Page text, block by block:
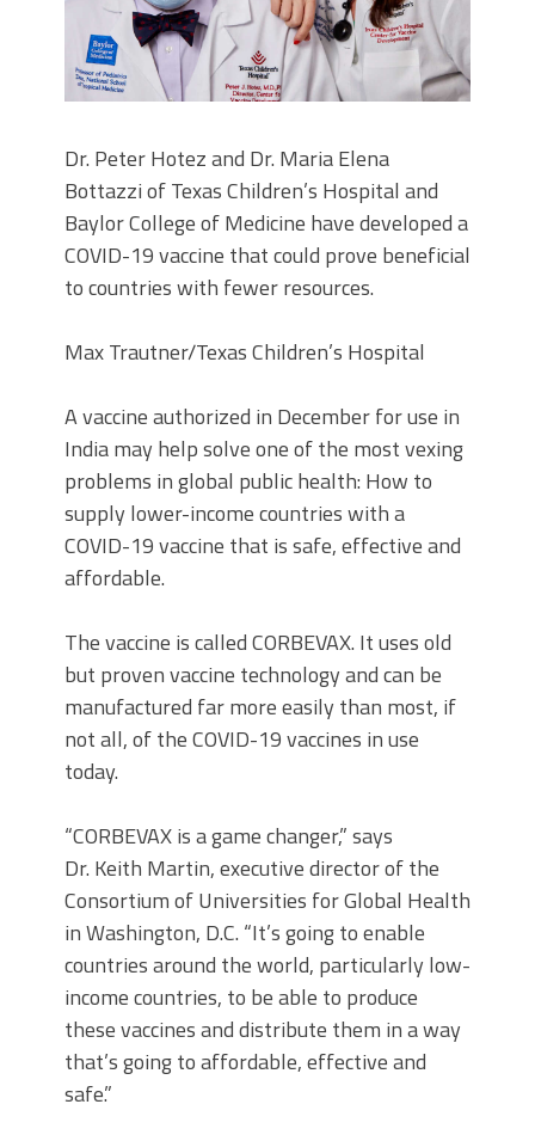
Dr. Peter Hotez and Dr. Maria Elena
Bottazzi of Texas Children’s Hospital and
Baylor College of Medicine have developed a
COVID-19 vaccine that could prove beneficial
to countries with fewer resources.
Max Trautner/Texas Children’s Hospital
A vaccine authorized in December for use in
India may help solve one of the most vexing
problems in global public health: How to
supply lower-income countries with a
COVID-19 vaccine that is safe, effective and
affordable.
The vaccine is called CORBEVAX. It uses old
but proven vaccine technology and can be
manufactured far more easily than most, if
not all, of the COVID-19 vaccines in use
today.
“CORBEVAX is a game changer,” says
Dr. Keith Martin, executive director of the
Consortium of Universities for Global Health
in Washington, D.C. “It’s going to enable
countries around the world, particularly low-
income countries, to be able to produce
these vaccines and distribute them in a way
that’s going to affordable, effective and
safe.”